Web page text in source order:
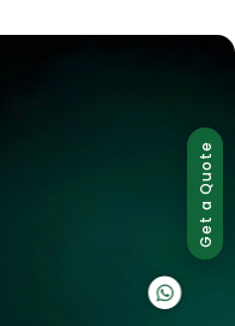
Get a Quote